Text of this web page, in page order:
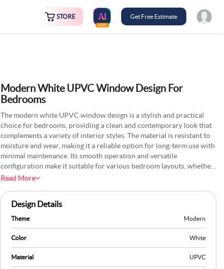
STORE
FREE
Get Free Estimate
Modern White UPVC Window Design For
Bedrooms
The modern white UPVC window design is a stylish and practical
choice for bedrooms, providing a clean and contemporary look that
complements a variety of interior styles. The material is resistant to
moisture and wear, making it a reliable option for long-term use with
minimal maintenance. Its smooth operation and versatile
configuration make it suitable for various bedroom layouts, whether
to highlight a scenic view or to maximise ventilation. The modern
furnishings for a harmonious look or darker accents for a striking
contrast. Optional features like glazing can enhance energy
efficiency, further adding to its practicality. Hence, it is an ideal
choice for modern homes with multiple family members.
Read More
Design Details
Theme Modern
Color White
Material UPVC